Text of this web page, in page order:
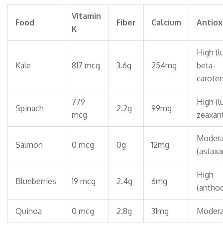
Food
Vitamin
K
Fiber Calcium
Kale 817 mcg 3.6g 254mg
High
beta-
Spinach
779
mcg
2.2g 99mg
High
Salmon 0 mcg 0g 12mg
Blueberries 19 mcg 2.4g 6mg
High
Quinoa 0 mcg 2.8g 31mg